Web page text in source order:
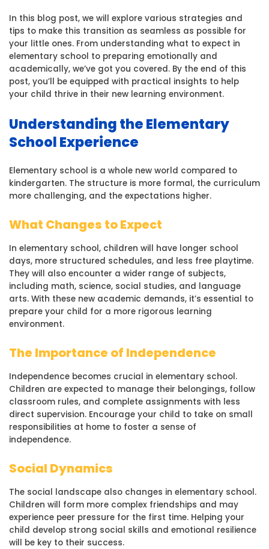
In this blog post, we will explore various strategies and
tips to make this transition as seamless as possible for
your little ones. From understanding what to expect in
elementary school to preparing emotionally and
academically, we’ve got you covered. By the end of this
post, you’ll be equipped with practical insights to help
your child thrive in their new learning environment.
Understanding the Elementary
School Experience
Elementary school is a whole new world compared to
kindergarten. The structure is more formal, the curriculum
more challenging, and the expectations higher.
What Changes to Expect
In elementary school, children will have longer school
days, more structured schedules, and less free playtime.
They will also encounter a wider range of subjects,
including math, science, social studies, and language
arts. With these new academic demands, it’s essential to
prepare your child for a more rigorous learning
environment.
The Importance of Independence
Independence becomes crucial in elementary school.
Children are expected to manage their belongings, follow
classroom rules, and complete assignments with less
direct supervision. Encourage your child to take on small
responsibilities at home to foster a sense of
independence.
Social Dynamics
The social landscape also changes in elementary school.
Children will form more complex friendships and may
experience peer pressure for the first time. Helping your
child develop strong social skills and emotional resilience
will be key to their success.